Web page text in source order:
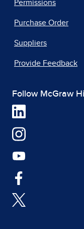
Permissions
Purchase Order
Suppliers
Provide Feedback
Follow McGraw